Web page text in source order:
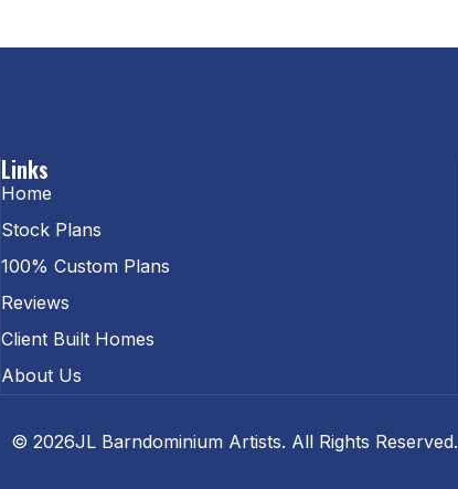
Links
Home
Stock Plans
100% Custom Plans
Reviews
Client Built Homes
About Us
© 2026JL Barndominium Artists. All Rights Reserved.